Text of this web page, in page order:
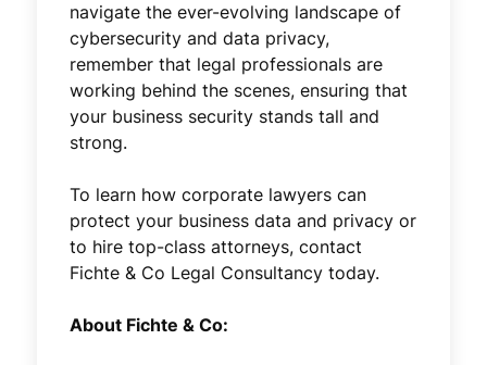
navigate the ever-evolving landscape of
cybersecurity and data privacy,
remember that legal professionals are
working behind the scenes, ensuring that
your business security stands tall and
strong.
To learn how corporate lawyers can
protect your business data and privacy or
to hire top-class attorneys, contact
Fichte & Co Legal Consultancy today.
About Fichte & Co: